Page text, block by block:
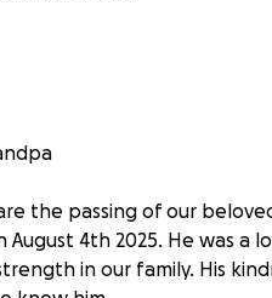
the passing of our
4th 2025. He was a
in our family. His